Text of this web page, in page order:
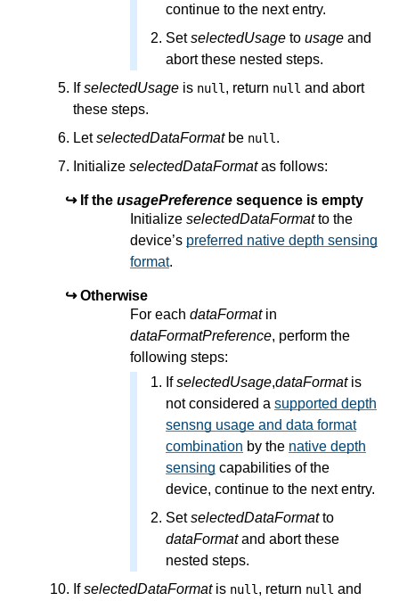
continue to the next entry.
SetselectedUsage to usage and
abort these nested steps.
IfselectedUsage is null , return null and abort
these steps.
LetselectedDataFormatbe null .
Initialize selectedDataFormatas follows:
If the usagePreference sequence is empty
Initialize selectedDataFormatto the
device’s preferred native depth sensing
format.
Otherwise
For each dataFormatin
dataFormatPreference, perform the
following steps:
IfselectedUsage,dataFormatis
not considered a supported depth
sensng usage and data format
combination by the native depth
sensing capabilities of the
device, continue to the next entry.
SetselectedDataFormatto
dataFormatand abort these
nested steps.
IfselectedDataFormatis null , return null and